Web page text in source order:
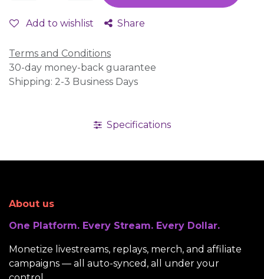
Add to wishlist Share
Terms and Conditions
30-day money-back guarantee
Shipping: 2-3 Business Days
Specifications
About us
One Platform. Every Stream. Every Dollar.
Monetize livestreams, replays, merch, and affiliate
campaigns — all auto-synced, all under your